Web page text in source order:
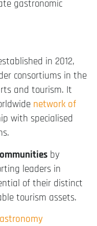
gastronomic
in 2012,
consortiums in the
and tourism. It
network of
with specialised
by
leaders in
of their distinct
tourism assets.